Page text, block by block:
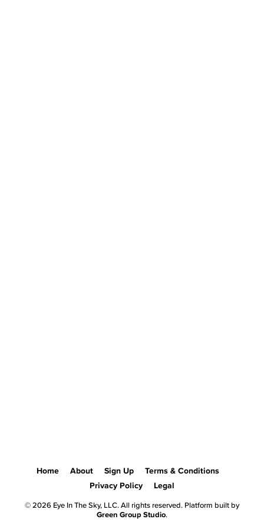
Home About Sign Up
Terms & Conditions
Privacy Policy
Legal
© 2026 Eye In The Sky, LLC. All rights reserved. Platform built by
Green Group Studio.